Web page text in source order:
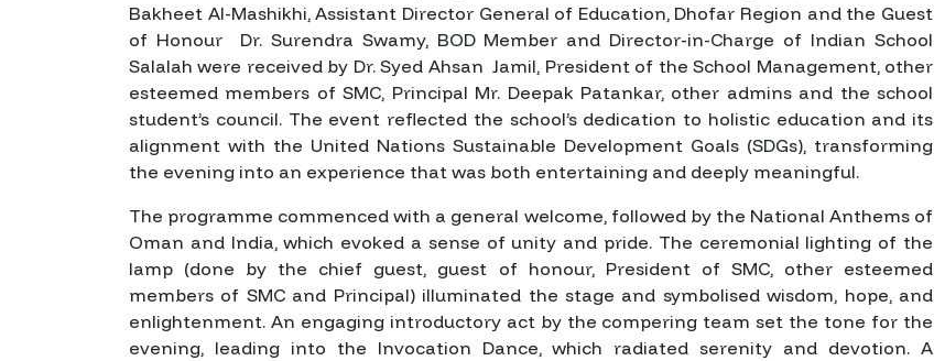
Bakheet Al-Mashikhi, Assistant Director General of Education, Dhofar Region and the Guest
of Honour Dr. Surendra Swamy, BOD Member and Director-in-Charge of Indian School
Salalah were received by Dr. Syed Ahsan Jamil, President of the School Management, other
esteemed members of SMC, Principal Mr. Deepak Patankar, other admins and the school
student’s council. The event reflected the school’s dedication to holistic education and its
alignment with the United Nations Sustainable Development Goals (SDGs), transforming
the evening into an experience that was both entertaining and deeply meaningful.
The programme commenced with a general welcome, followed by the National Anthems of
Oman and India, which evoked a sense of unity and pride. The ceremonial lighting of the
lamp (done by the chief guest, guest of honour, President of SMC, other esteemed
members of SMC and Principal) illuminated the stage and symbolised wisdom, hope, and
enlightenment. An engaging introductory act by the compering team set the tone for the
evening, leading into the Invocation Dance, which radiated serenity and devotion. A